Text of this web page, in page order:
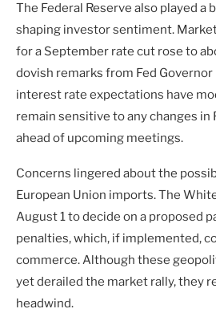
The Federal Reserve also played a
shaping investor sentiment.
for a September rate cut rose to
dovish remarks from Fed Governor
interest rate expectations have
remain sensitive to any changes in
ahead of upcoming meetings.
Concerns lingered about the
European Union imports. The
August 1 to decide on a proposed
penalties, which, if implemented,
commerce. Although these
yet derailed the market rally, they
headwind.